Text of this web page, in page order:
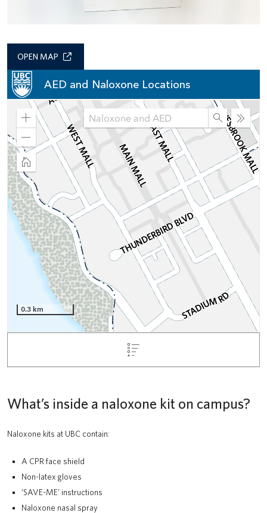
OPEN MAP
What’s inside a naloxone kit on campus?
Naloxone kits at UBC contain:
A CPR face shield
Non-latex gloves
‘SAVE-ME’ instructions
Naloxone nasal spray